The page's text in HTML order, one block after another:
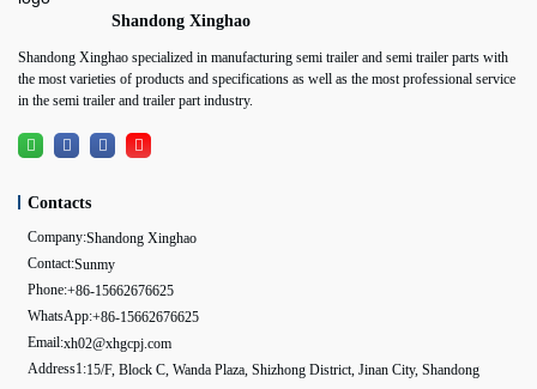
Shandong Xinghao
Shandong Xinghao specialized in manufacturing semi trailer and semi trailer parts with
the most varieties of products and specifications as well as the most professional service
in the semi trailer and trailer part industry.
Contacts
Company:Shandong Xinghao
Contact:Sunmy
Phone:+86-15662676625
WhatsApp:+86-15662676625
Email:xh02@xhgcpj.com
Address1:15/F, Block C, Wanda Plaza, Shizhong District, Jinan City, Shandong